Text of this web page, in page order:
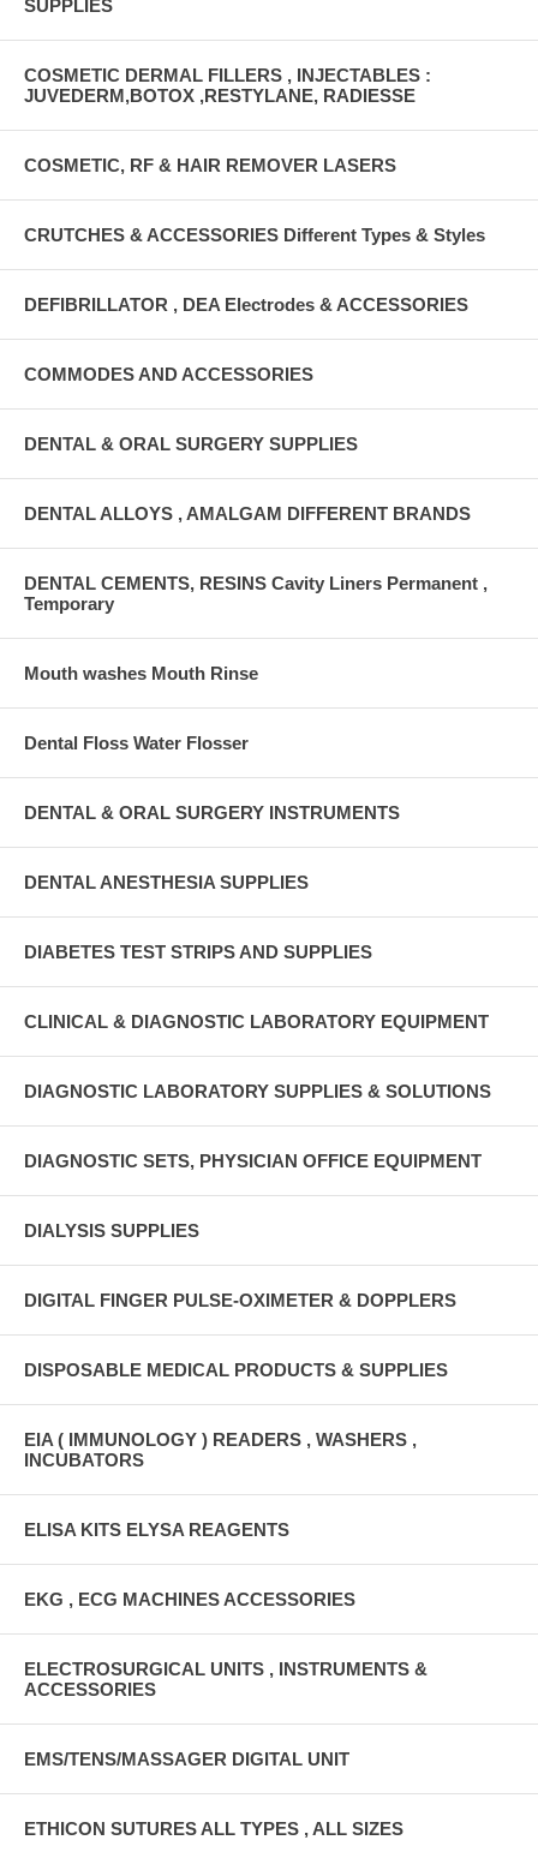
SUPPLIES
COSMETIC DERMAL FILLERS , INJECTABLES :
JUVEDERM,BOTOX ,RESTYLANE, RADIESSE
COSMETIC, RF & HAIR REMOVER LASERS
CRUTCHES & ACCESSORIES Different Types & Styles
DEFIBRILLATOR , DEA Electrodes & ACCESSORIES
COMMODES AND ACCESSORIES
DENTAL & ORAL SURGERY SUPPLIES
DENTAL ALLOYS , AMALGAM DIFFERENT BRANDS
DENTAL CEMENTS, RESINS Cavity Liners Permanent ,
Temporary
Mouth washes Mouth Rinse
Dental Floss Water Flosser
DENTAL & ORAL SURGERY INSTRUMENTS
DENTAL ANESTHESIA SUPPLIES
DIABETES TEST STRIPS AND SUPPLIES
CLINICAL & DIAGNOSTIC LABORATORY EQUIPMENT
DIAGNOSTIC LABORATORY SUPPLIES & SOLUTIONS
DIAGNOSTIC SETS, PHYSICIAN OFFICE EQUIPMENT
DIALYSIS SUPPLIES
DIGITAL FINGER PULSE-OXIMETER & DOPPLERS
DISPOSABLE MEDICAL PRODUCTS & SUPPLIES
EIA ( IMMUNOLOGY ) READERS , WASHERS ,
INCUBATORS
ELISA KITS ELYSA REAGENTS
EKG , ECG MACHINES ACCESSORIES
ELECTROSURGICAL UNITS , INSTRUMENTS &
ACCESSORIES
EMS/TENS/MASSAGER DIGITAL UNIT
ETHICON SUTURES ALL TYPES , ALL SIZES